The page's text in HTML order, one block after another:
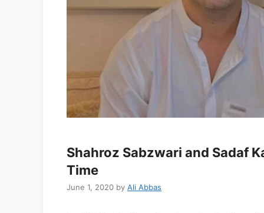
Shahroz Sabzwari and Sadaf
Time
June 1, 2020 by Ali Abbas